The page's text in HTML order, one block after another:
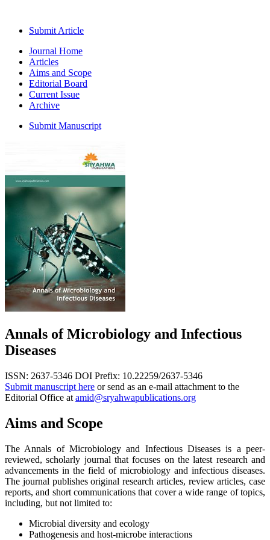
Submit Article
Journal Home
Articles
Aims and Scope
Editorial Board
Current Issue
Archive
Submit Manuscript
Annals of Microbiology and Infectious
Diseases
ISSN: 2637-5346 DOI Prefix: 10.22259/2637-5346
Submit manuscript here or send as an e-mail attachment to the
Editorial Office at amid@sryahwapublications.org
Aims and Scope
The Annals of Microbiology and Infectious Diseases is a peer-
reviewed, scholarly journal that focuses on the latest research and
advancements in the field of microbiology and infectious diseases.
The journal publishes original research articles, review articles, case
reports, and short communications that cover a wide range of topics,
including, but not limited to:
Microbial diversity and ecology
Pathogenesis and host-microbe interactions